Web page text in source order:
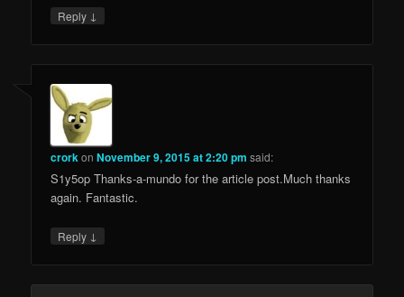
Reply ↓
crorkonNovember 9, 2015 at 2:20 pm said:
S1y5op Thanks-a-mundo for the article post.Much thanks
again. Fantastic.
Reply ↓